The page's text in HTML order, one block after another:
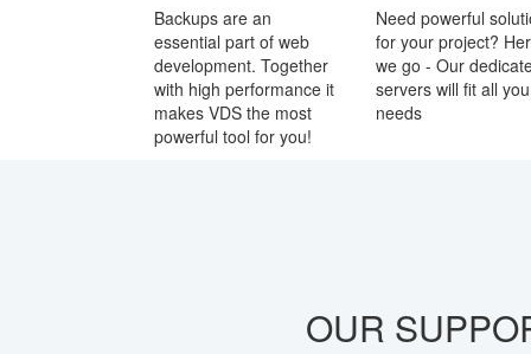
Backups are an
essential part of web
development. Together
with high performance it
makes VDS the most
powerful tool for you!
Need powerful
for your project?
we go - Our
servers will fit all
needs
OUR